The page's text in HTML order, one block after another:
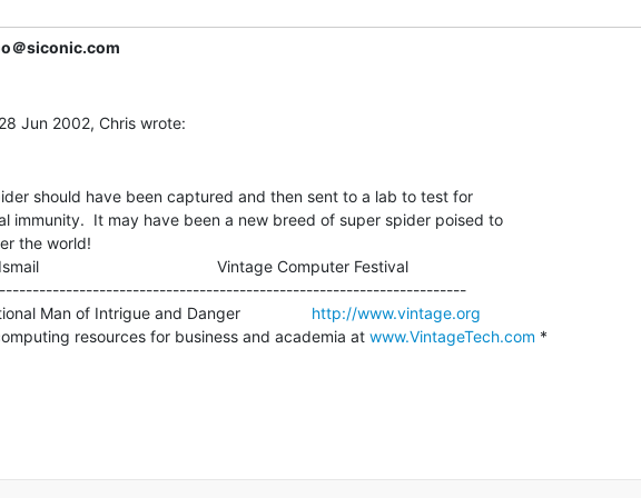
＠siconic.com
should have been captured and then sent to a lab to test for
immunity.  It may have been a new breed of super spider poised to
the world!
Vintage Computer Festival
Man of Intrigue and Danger http://www.vintage.org
resources for business and academia at www.VintageTech.com *